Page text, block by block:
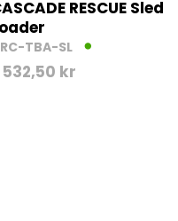
RESCUE Sled
TBA-SL
532,50 kr